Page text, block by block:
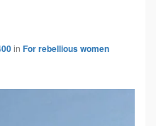
in For rebellious women